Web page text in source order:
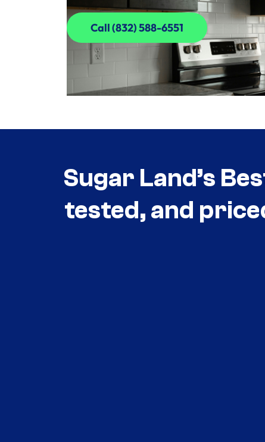
Call (832) 588-6551
Call (832) 588-6551
Sugar Land’s
tested, and